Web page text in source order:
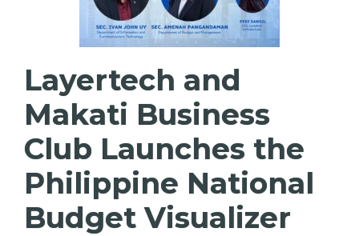
Layertech and
Makati Business
Club Launches the
Philippine National
Budget Visualizer